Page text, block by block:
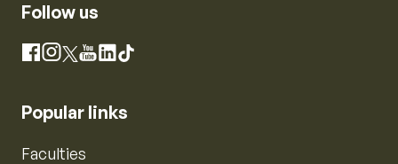
Follow us
Facebook
Instagram
X YouTube
LinkedIn
TikTok
Popular links
Faculties